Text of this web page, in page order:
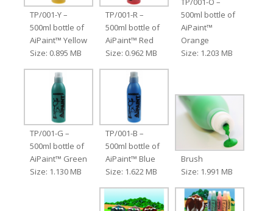
TP/001-Y –
500ml bottle of
AiPaint™ Yellow
Size: 0.895 MB
TP/001-R –
500ml bottle of
AiPaint™ Red
Size: 0.962 MB
500ml bottle of
AiPaint™
Orange
Size: 1.203 MB
TP/001-G –
500ml bottle of
AiPaint™ Green
Size: 1.130 MB
TP/001-B –
500ml bottle of
AiPaint™ Blue
Size: 1.622 MB
Brush
Size: 1.991 MB